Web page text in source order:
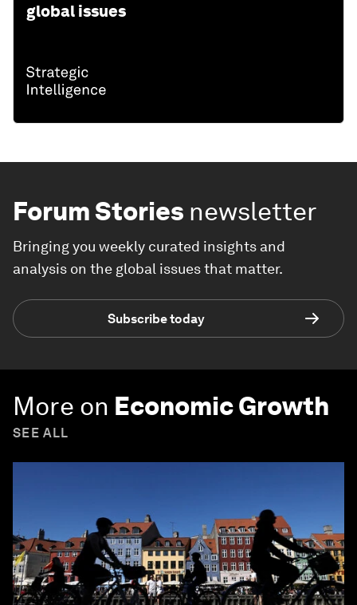
global issues
Forum Stories newsletter
Bringing you weekly curated insights and
analysis on the global issues that matter.
Subscribe today
More on Economic Growth
SEE ALL